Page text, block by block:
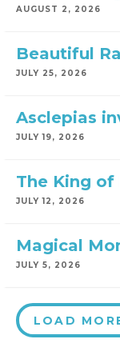
AUGUST 2, 2026
Beautiful
JULY 25, 2026
Asclepias
JULY 19, 2026
The King
JULY 12, 2026
Magical
JULY 5, 2026
LOAD